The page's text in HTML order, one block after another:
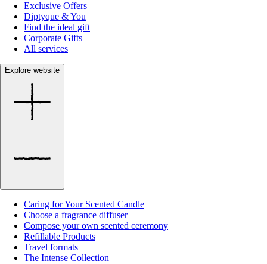
Exclusive Offers
Diptyque & You
Find the ideal gift
Corporate Gifts
All services
Explore website
Caring for Your Scented Candle
Choose a fragrance diffuser
Compose your own scented ceremony
Refillable Products
Travel formats
The Intense Collection